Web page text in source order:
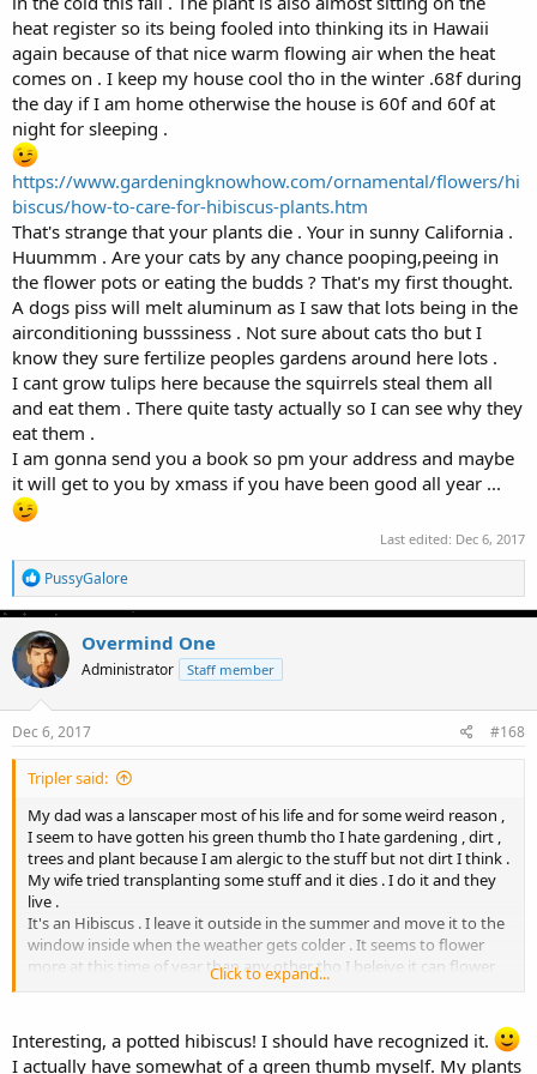
heat register so its being fooled into thinking its in Hawaii
again because of that nice warm flowing air when the heat
comes on . I keep my house cool tho in the winter .68f during
the day if I am home otherwise the house is 60f and 60f at
night for sleeping .
https://www.gardeningknowhow.com/ornamental/flowers/hi
biscus/how-to-care-for-hibiscus-plants.htm
That's strange that your plants die . Your in sunny California .
Huummm . Are your cats by any chance pooping,peeing in
the flower pots or eating the budds ? That's my first thought.
A dogs piss will melt aluminum as I saw that lots being in the
airconditioning busssiness . Not sure about cats tho but I
know they sure fertilize peoples gardens around here lots .
I cant grow tulips here because the squirrels steal them all
and eat them . There quite tasty actually so I can see why they
eat them .
I am gonna send you a book so pm your address and maybe
it will get to you by xmass if you have been good all year ...
Last edited: Dec 6, 2017
R
e
a
c
t
i
o
n
s
PussyGalore
Overmind One
Administrator Staff member
Dec 6, 2017 #168
Tripler said:
My dad was a lanscaper most of his life and for some weird reason ,
I seem to have gotten his green thumb tho I hate gardening , dirt ,
trees and plant because I am alergic to the stuff but not dirt I think .
My wife tried transplanting some stuff and it dies . I do it and they
live .
It's an Hibiscus . I leave it outside in the summer and move it to the
window inside when the weather gets colder . It seems to flower
more at this time of year than any other tho I beleive it can flower
on a steady bases . I will be trimming the branches back around 6
stress the plant or starve it for water and sunlight . I think I put a
small amount of growth chem in it in the spring . But overall this
Click to expand...
Interesting, a potted hibiscus! I should have recognized it.
I actually have somewhat of a green thumb myself. My plants